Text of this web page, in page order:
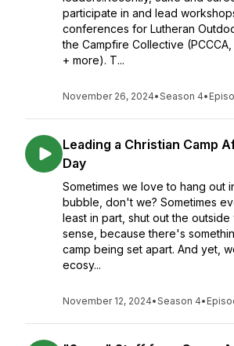
participate in and lead
conferences for Lutheran
the Campfire Collective (PCCCA,
+ more). T...
November 26, 2024•Season 4•
Leading a Christian Camp
Day
Sometimes we love to hang out
bubble, don't we? Sometimes
least in part, shut out the outside
sense, because there's
camp being set apart. And yet,
ecosy...
November 12, 2024•Season 4•